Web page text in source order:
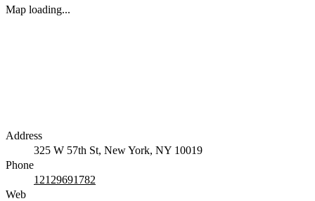
Map loading...
Address
325 W 57th St, New York, NY 10019
Phone
12129691782
Web